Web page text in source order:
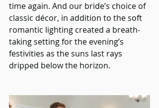
time again. And our bride’s choice of
classic décor, in addition to the soft
romantic lighting created a breath-
taking setting for the evening’s
festivities as the suns last rays
dripped below the horizon.